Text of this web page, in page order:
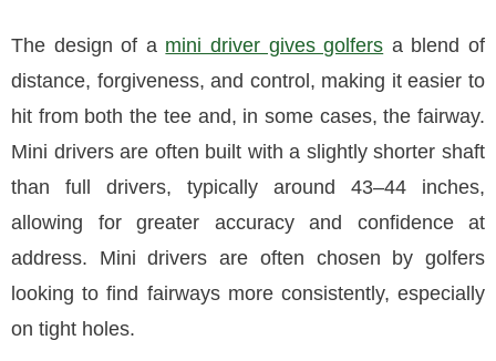
The design of a mini driver gives golfers a blend of
distance, forgiveness, and control, making it easier to
hit from both the tee and, in some cases, the fairway.
Mini drivers are often built with a slightly shorter shaft
than full drivers, typically around 43–44 inches,
allowing for greater accuracy and confidence at
address. Mini drivers are often chosen by golfers
looking to find fairways more consistently, especially
on tight holes.